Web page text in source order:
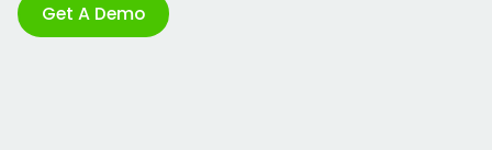
Get A Demo